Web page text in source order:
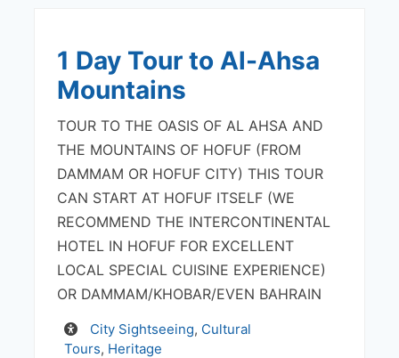
1 Day Tour to Al-Ahsa
Mountains
TOUR TO THE OASIS OF AL AHSA AND
THE MOUNTAINS OF HOFUF (FROM
DAMMAM OR HOFUF CITY) THIS TOUR
CAN START AT HOFUF ITSELF (WE
RECOMMEND THE INTERCONTINENTAL
HOTEL IN HOFUF FOR EXCELLENT
LOCAL SPECIAL CUISINE EXPERIENCE)
OR DAMMAM/KHOBAR/EVEN BAHRAIN
ActivityCity Sightseeing, Cultural
Tours, Heritage